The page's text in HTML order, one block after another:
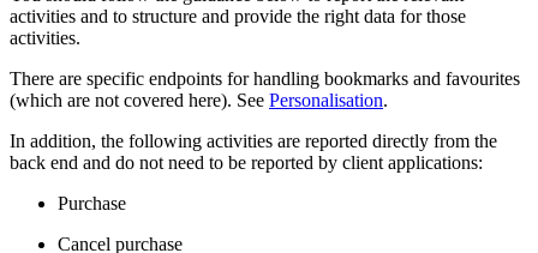
activities and to structure and provide the right data for those
activities.
There are specific endpoints for handling bookmarks and favourites
(which are not covered here). See Personalisation.
In addition, the following activities are reported directly from the
back end and do not need to be reported by client applications:
Purchase
Cancel purchase